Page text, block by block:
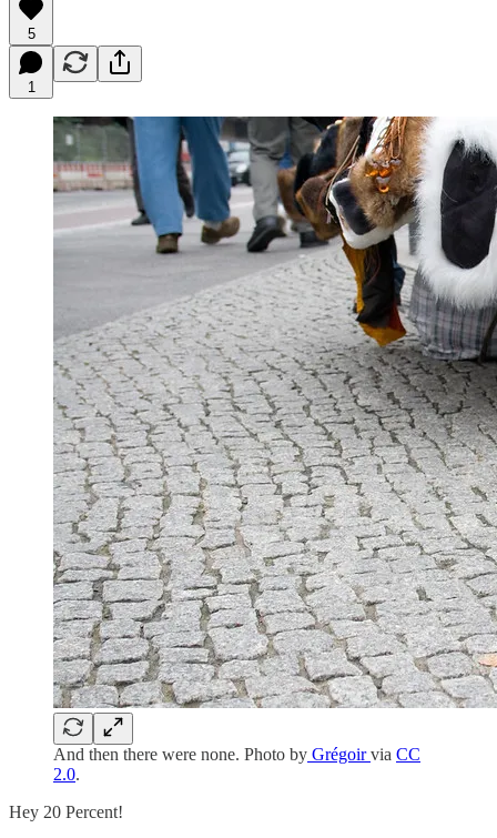
5
1
And then there were none. Photo by Grégoirvia CC
2.0.
Hey 20 Percent!